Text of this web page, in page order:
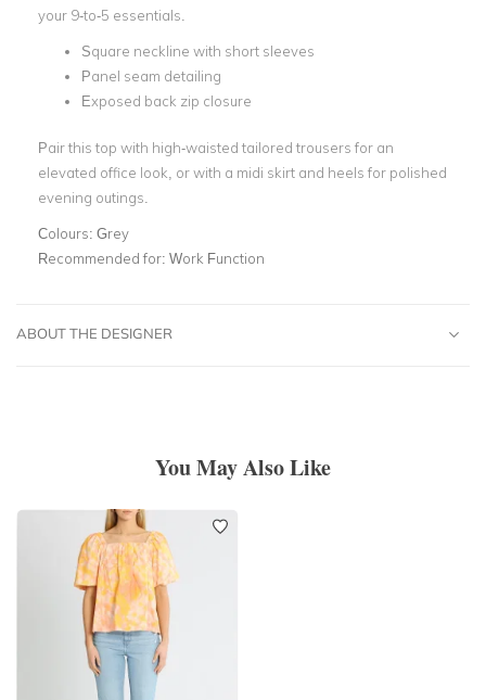
your 9-to-5 essentials.
Square neckline with short sleeves
Panel seam detailing
Exposed back zip closure
Pair this top with high-waisted tailored trousers for an
elevated office look, or with a midi skirt and heels for polished
evening outings.
Colours: Grey
Recommended for: Work Function
ABOUT THE DESIGNER
You May Also Like